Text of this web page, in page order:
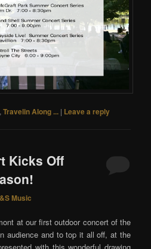
,Travelin Along ... | Leave a reply
Kicks Off
Music
at our first outdoor concert of the
audience and to top it all off, at the